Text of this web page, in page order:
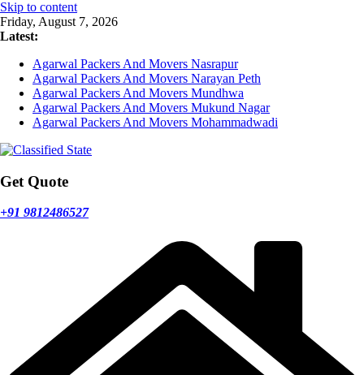
Skip to content
Friday, August 7, 2026
Latest:
Agarwal Packers And Movers Nasrapur
Agarwal Packers And Movers Narayan Peth
Agarwal Packers And Movers Mundhwa
Agarwal Packers And Movers Mukund Nagar
Agarwal Packers And Movers Mohammadwadi
Get Quote
+91 9812486527